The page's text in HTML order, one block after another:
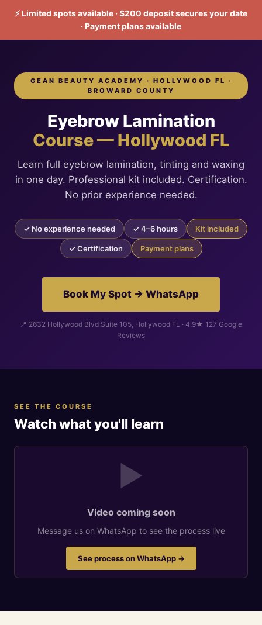
⚡ Limited spots available · $200 deposit secures your date
· Payment plans available
GEAN BEAUTY ACADEMY · HOLLYWOOD FL ·
BROWARD COUNTY
Eyebrow Lamination
Course — Hollywood FL
Learn full eyebrow lamination, tinting and waxing
in one day. Professional kit included. Certification.
No prior experience needed.
✓ No experience needed ✓ 4–6 hours Kit included
✓ Certification Payment plans
Book My Spot → WhatsApp
📍 2632 Hollywood Blvd Suite 105, Hollywood FL · 4.9★ 127 Google
Reviews
SEE THE COURSE
Watch what you'll learn
▶
Video coming soon
Message us on WhatsApp to see the process live
See process on WhatsApp →